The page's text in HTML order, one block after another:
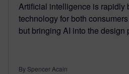
Artificial intelligence is rapidly
technology for both
but bringing AI into the
By Spencer Acain